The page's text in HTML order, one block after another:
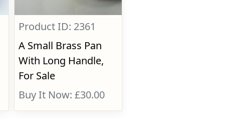
Product ID: 2361
A Small Brass Pan
With Long Handle,
For Sale
Buy It Now: £30.00